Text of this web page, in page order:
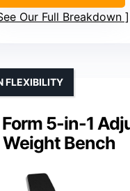
Our Full Breakdown
Form 5-in-1
Weight Bench
FLEXIBILITY